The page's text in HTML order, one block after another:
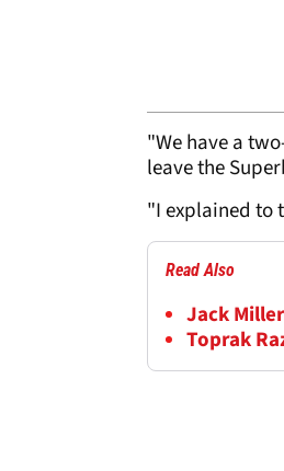
"We have a
leave the
"I explained to
Read Also
Jack
Toprak